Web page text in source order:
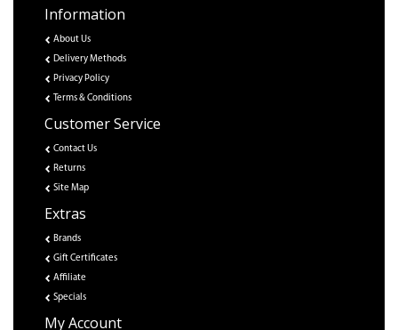
Information
About Us
Delivery Methods
Privacy Policy
Terms & Conditions
Customer Service
Contact Us
Returns
Site Map
Extras
Brands
Gift Certificates
Affiliate
Specials
My Account